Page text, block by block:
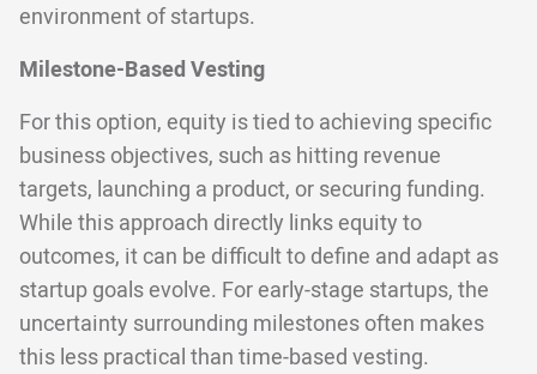
environment of startups.
Milestone-Based Vesting
For this option, equity is tied to achieving specific
business objectives, such as hitting revenue
targets, launching a product, or securing funding.
While this approach directly links equity to
outcomes, it can be difficult to define and adapt as
startup goals evolve. For early-stage startups, the
uncertainty surrounding milestones often makes
this less practical than time-based vesting.